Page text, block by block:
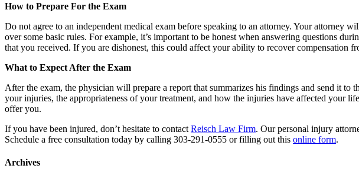
How to Prepare For the Exam
Do not agree to an independent medical exam before speaking to an attorney. Your attorney
over some basic rules. For example, it’s important to be honest when answering questions
that you received. If you are dishonest, this could affect your ability to recover compensation
What to Expect After the Exam
After the exam, the physician will prepare a report that summarizes his findings and send it
your injuries, the appropriateness of your treatment, and how the injuries have affected your
offer you.
If you have been injured, don’t hesitate to contact Reisch Law Firm. Our personal injury
Schedule a free consultation today by calling 303-291-0555 or filling out this online form.
Archives